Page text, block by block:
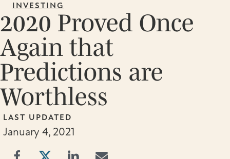
INVESTING
2020 Proved Once
Again that
Predictions are
Worthless
LAST UPDATED
January 4, 2021